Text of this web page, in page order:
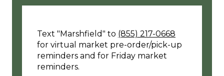
Text "Marshfield" to (855) 217-0668
for virtual market pre-order/pick-up
reminders and for Friday market
reminders.